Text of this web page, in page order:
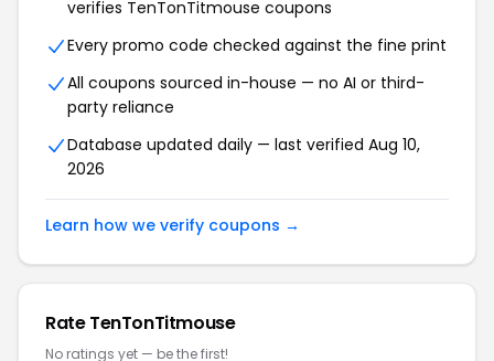
verifies TenTonTitmouse coupons
Every promo code checked against the fine print
All coupons sourced in-house — no AI or third-
party reliance
Database updated daily — last verified Aug 10,
2026
Learn how we verify coupons →
Rate TenTonTitmouse
No ratings yet — be the first!